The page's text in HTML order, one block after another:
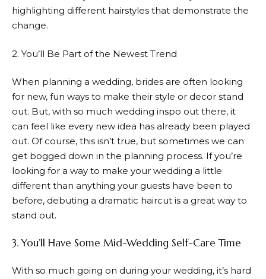
highlighting different hairstyles that demonstrate the
change.
2. You’ll Be Part of the Newest Trend
When planning a wedding, brides are often looking
for new, fun ways to make their style or decor stand
out. But, with so much wedding inspo out there, it
can feel like every new idea has already been played
out. Of course, this isn’t true, but sometimes we can
get bogged down in the planning process. If you’re
looking for a way to make your wedding a little
different than anything your guests have been to
before, debuting a dramatic haircut is a great way to
stand out.
3. You’ll Have Some Mid-Wedding Self-Care Time
With so much going on during your wedding, it’s hard